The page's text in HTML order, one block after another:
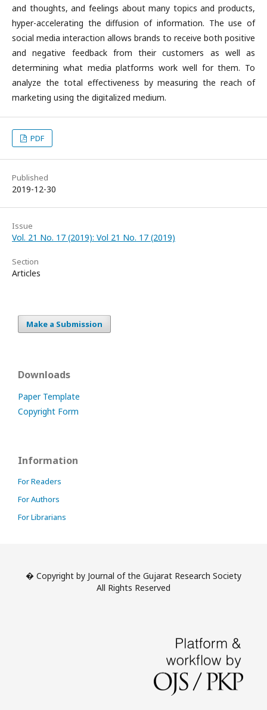
and thoughts, and feelings about many topics and products,
hyper-accelerating the diffusion of information. The use of
social media interaction allows brands to receive both positive
and negative feedback from their customers as well as
determining what media platforms work well for them. To
analyze the total effectiveness by measuring the reach of
marketing using the digitalized medium.
PDF
Published
2019-12-30
Issue
Vol. 21 No. 17 (2019): Vol 21 No. 17 (2019)
Section
Articles
Make a Submission
Downloads
Paper Template
Copyright Form
Information
For Readers
For Authors
For Librarians
� Copyright by Journal of the Gujarat Research Society
All Rights Reserved